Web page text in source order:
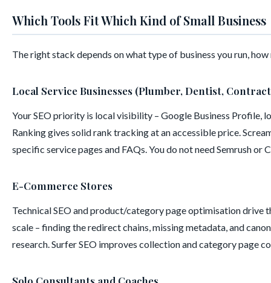
Which Tools Fit Which Kind of Small Business
The right stack depends on what type of business you run,
Local Service Businesses (Plumber, Dentist,
Your SEO priority is local visibility – Google Business Profile,
Ranking gives solid rank tracking at an accessible price.
specific service pages and FAQs. You do not need Semrush
E-Commerce Stores
Technical SEO and product/category page optimisation drive
scale – finding the redirect chains, missing metadata, and
research. Surfer SEO improves collection and category page